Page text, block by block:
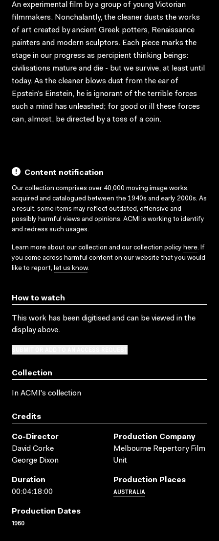
An experimental film by a group of young Victorian
filmmakers. Nonchalantly, the cleaner dusts the works
of art created by ancient Greek potters, Renaissance
painters and modern sculptors. Each piece marks the
stage in our progress as percipient thinking beings:
civilisations mature and die - but we survive, at least until
today. As the cleaner blows dust from the ear of
Epstein’s Einstein, he is ignorant of the terrible forces
such a mind has unleashed; for good or ill these forces
can, almost, be directed by a toss of a coin.
Content notification
Our collection comprises over 40,000 moving image works,
acquired and catalogued between the 1940s and early 2000s. As
a result, some items may reflect outdated, offensive and
possibly harmful views and opinions. ACMI is working to identify
and redress such usages.
Learn more about our collection and our collection policy here. If
you come across harmful content on our website that you would
like to report, let us know.
How to watch
This work has been digitised and can be viewed in the
display above.
Collection
In ACMI's collection
Credits
Co-Director
David Corke
George Dixon
Production Company
Melbourne Repertory Film
Unit
Duration
00:04:18:00
Production Places
AUSTRALIA
Production Dates
1960